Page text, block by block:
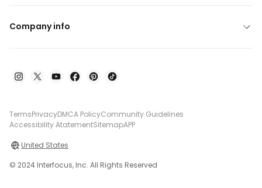
Company info
TermsPrivacyDMCA PolicyCommunity Guidelines
Accessibility AtatementSitemapAPP
United States
© 2024 Interfocus, Inc. All Rights Reserved